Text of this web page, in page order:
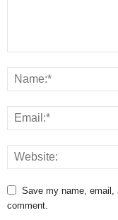
Save my name, email,
comment.